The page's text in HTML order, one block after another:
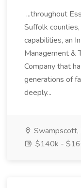
...throughout
Suffolk
capabilities, an
Management &
Company that
generations of
deeply...
Swampscott,
$140k -